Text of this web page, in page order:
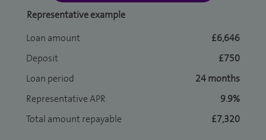
Representative example
Loan amount
£6,646
Deposit
£750
Loan period
24 months
Representative APR
9.9%
Total amount repayable
£7,320